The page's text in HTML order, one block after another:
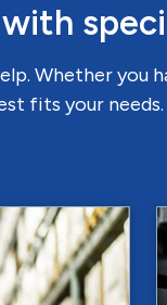
Whether
fits your needs.